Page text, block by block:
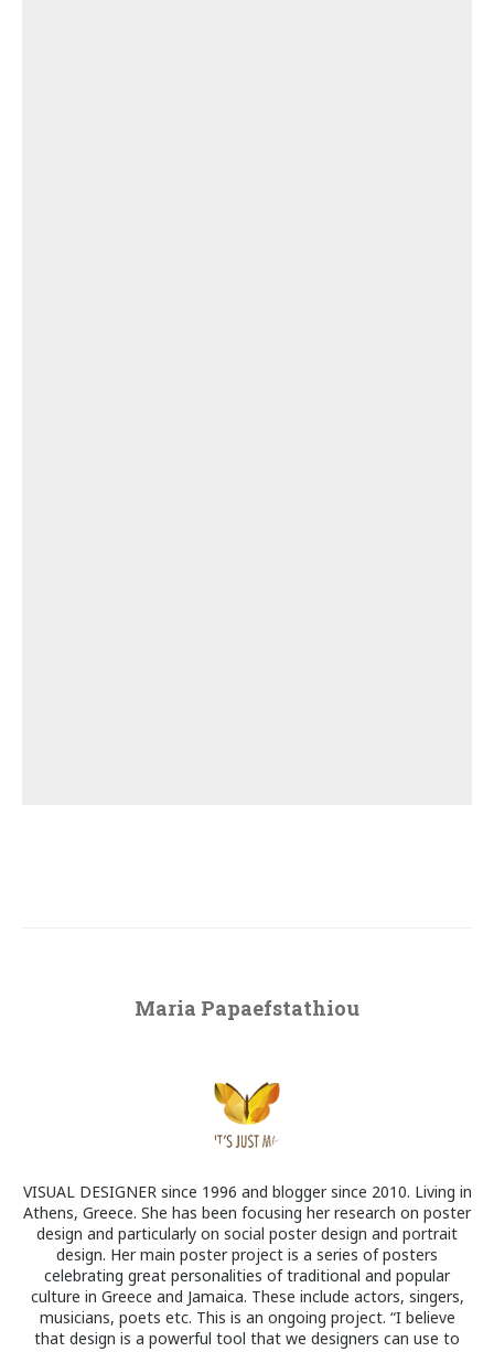
Maria Papaefstathiou
VISUAL DESIGNER since 1996 and blogger since 2010. Living in
Athens, Greece. She has been focusing her research on poster
design and particularly on social poster design and portrait
design. Her main poster project is a series of posters
celebrating great personalities of traditional and popular
culture in Greece and Jamaica. These include actors, singers,
musicians, poets etc. This is an ongoing project. “I believe
that design is a powerful tool that we designers can use to